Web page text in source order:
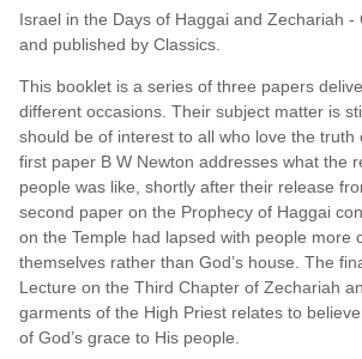
Israel in the Days of Haggai and Zechariah -
and published by Classics.
This booklet is a series of three papers
different occasions. Their subject matter is
should be of interest to all who love the truth
first paper B W Newton addresses what the
people was like, shortly after their release
second paper on the Prophecy of Haggai
on the Temple had lapsed with people more
themselves rather than God’s house. The
Lecture on the Third Chapter of Zechariah
garments of the High Priest relates to
of God’s grace to His people.